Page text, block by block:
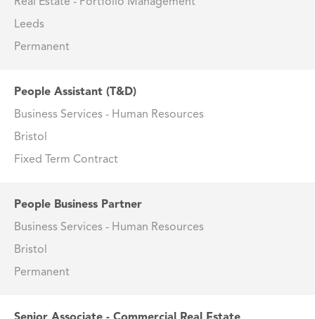
Real Estate - Portfolio Management
Leeds
Permanent
People Assistant (T&D)
Business Services - Human Resources
Bristol
Fixed Term Contract
People Business Partner
Business Services - Human Resources
Bristol
Permanent